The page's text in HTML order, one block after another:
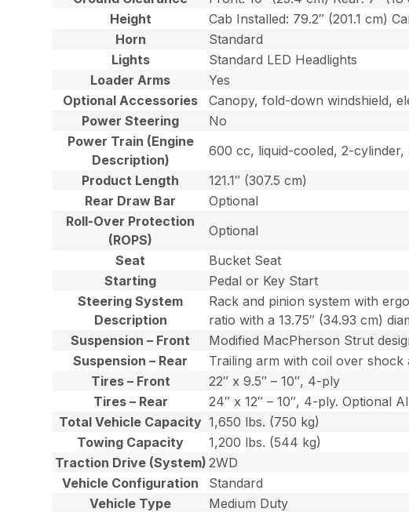
Height
Cab Installed: 79.2″ (201.1 cm)
Horn
Standard
Lights
Standard LED Headlights
Loader Arms
Yes
Optional Accessories
Canopy, fold-down windshield,
Power Steering
No
Power Train (Engine
Description)
600 cc, liquid-cooled, 2-
Product Length
121.1″ (307.5 cm)
Rear Draw Bar
Optional
Roll-Over Protection
(ROPS)
Optional
Seat
Bucket Seat
Starting
Pedal or Key Start
Steering System
Description
Rack and pinion system with
ratio with a 13.75″ (34.93 cm)
Suspension – Front
Modified MacPherson Strut
Suspension – Rear
Trailing arm with coil over shock
Tires – Front
22″ x 9.5″ – 10″, 4-ply
Tires – Rear
24″ x 12″ – 10″, 4-ply. Optional
Total Vehicle Capacity 1,650 lbs. (750 kg)
Towing Capacity
1,200 lbs. (544 kg)
Traction Drive (System) 2WD
Vehicle Configuration
Standard
Vehicle Type
Medium Duty